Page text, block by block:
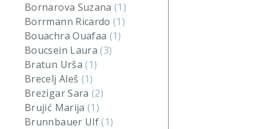
Bornarova Suzana(1)
Borrmann Ricardo(1)
Bouachra Ouafaa (1)
Boucsein Laura(3)
Bratun Urša(1)
Brecelj Aleš (1)
Brezigar Sara(2)
Brujić Marija(1)
Brunnbauer Ulf(1)